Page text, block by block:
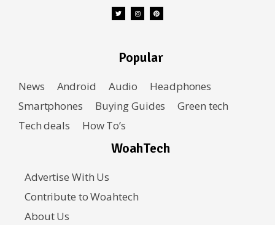
Popular
News Android Audio
Headphones
Smartphones
Buying Guides
Green tech
Tech deals
How To’s
WoahTech
Advertise With Us
Contribute to Woahtech
About Us